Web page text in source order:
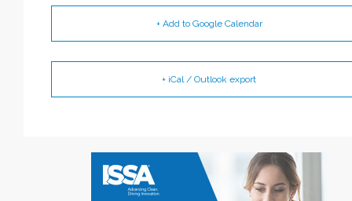
+ Add to Google Calendar
+ iCal / Outlook export